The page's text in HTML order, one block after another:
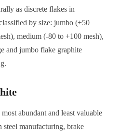
as discrete flakes in
by size: jumbo (+50
medium (-80 to +100 mesh),
and jumbo flake graphite
abundant and least valuable
manufacturing, brake